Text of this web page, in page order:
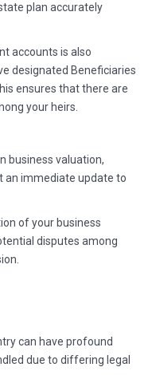
plan accurately
accounts is also
designated Beneficiaries
ensures that there are
your heirs.
business valuation,
an immediate update to
of your business
disputes among
can have profound
due to differing legal